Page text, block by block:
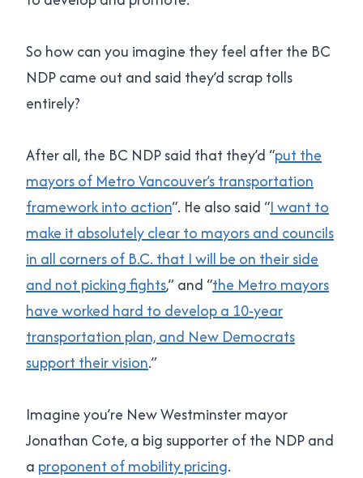
So how can you imagine they feel after the BC
NDP came out and said they’d scrap tolls
entirely?
After all, the BC NDP said that they’d “put the
mayors of Metro Vancouver’s transportation
framework into action“. He also said “I want to
make it absolutely clear to mayors and councils
in all corners of B.C. that I will be on their side
and not picking fights,” and “the Metro mayors
have worked hard to develop a 10-year
transportation plan, and New Democrats
support their vision.”
Imagine you’re New Westminster mayor
Jonathan Cote, a big supporter of the NDP and
a proponent of mobility pricing.